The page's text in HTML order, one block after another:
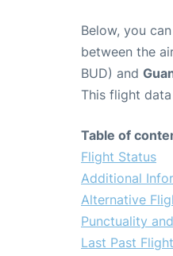
Below, you
between the
BUD) and
This flight
Table of
Flight Status
Additional
Alternative
Punctuality
Last Past